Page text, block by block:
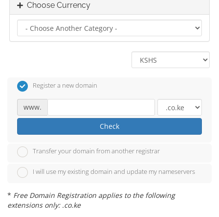
Choose Currency
Register a new domain
www.
Check
Transfer your domain from another registrar
I will use my existing domain and update my nameservers
* Free Domain Registration applies to the following
extensions only: .co.ke